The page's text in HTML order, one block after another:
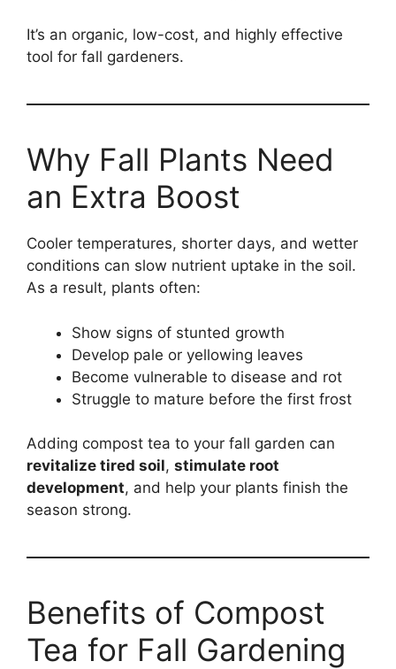
It’s an organic, low-cost, and highly effective
tool for fall gardeners.
Why Fall Plants Need
an Extra Boost
Cooler temperatures, shorter days, and wetter
conditions can slow nutrient uptake in the soil.
As a result, plants often:
Show signs of stunted growth
Develop pale or yellowing leaves
Become vulnerable to disease and rot
Struggle to mature before the first frost
Adding compost tea to your fall garden can
revitalize tired soil, stimulate root
development, and help your plants finish the
season strong.
Benefits of Compost
Tea for Fall Gardening